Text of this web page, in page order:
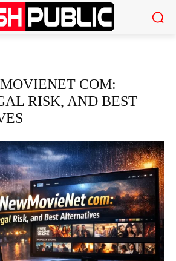
COM:
RISK, AND BEST